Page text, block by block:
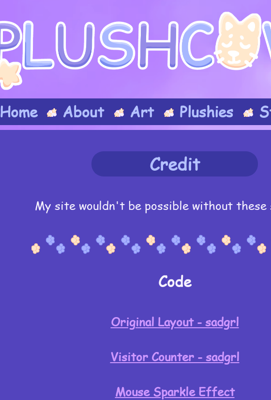
Home About Art Plushies
Credit
My site wouldn't be possible without these
Code
Original Layout - sadgrl
Visitor Counter - sadgrl
Mouse Sparkle Effect